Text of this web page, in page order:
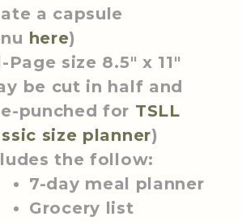
a capsule
here)
size 8.5″ x 11″
be cut in half and
punched for TSLL
size planner)
the follow:
7-day meal planner
Grocery list